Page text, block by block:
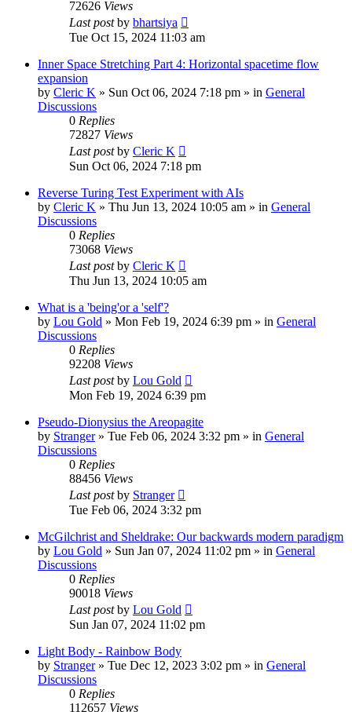
72626 Views
Last postby bhartsiya
Tue Oct 15, 2024 11:03 am
Inner Space Stretching Part 4: Horizontal spacetime flow
expansion
by Cleric K » Sun Oct 06, 2024 7:18 pm » in General
Discussions
0 Replies
72827 Views
Last postby Cleric K
Sun Oct 06, 2024 7:18 pm
Reverse Turing Test Experiment with AIs
by Cleric K » Thu Jun 13, 2024 10:05 am » in General
Discussions
0 Replies
73068 Views
Last postby Cleric K
Thu Jun 13, 2024 10:05 am
What is a 'being'or a 'self'?
by Lou Gold » Mon Feb 19, 2024 6:39 pm » in General
Discussions
0 Replies
92208 Views
Last postby Lou Gold
Mon Feb 19, 2024 6:39 pm
Pseudo-Dionysius the Areopagite
by Stranger» Tue Feb 06, 2024 3:32 pm » in General
Discussions
0 Replies
88456 Views
Last postby Stranger
Tue Feb 06, 2024 3:32 pm
McGilchrist and Sheldrake: Our backwards modern paradigm
by Lou Gold » Sun Jan 07, 2024 11:02 pm » in General
Discussions
0 Replies
90018 Views
Last postby Lou Gold
Sun Jan 07, 2024 11:02 pm
Light Body - Rainbow Body
by Stranger» Tue Dec 12, 2023 3:02 pm » in General
Discussions
0 Replies
112657 Views